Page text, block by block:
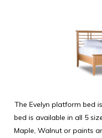
The Evelyn platform bed
bed is available in all 5
Maple, Walnut or paints